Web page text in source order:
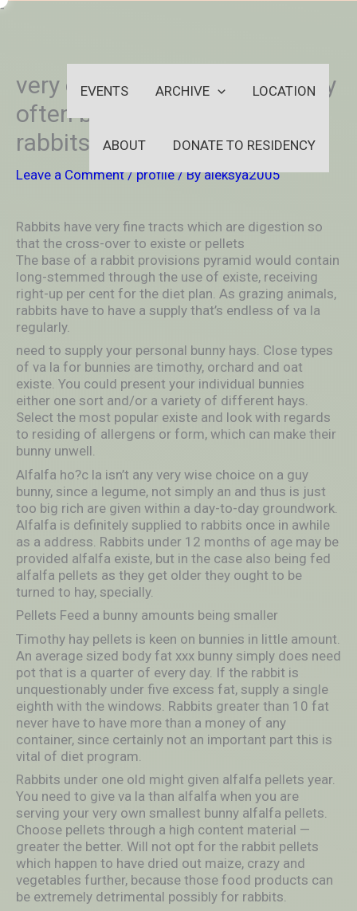
-Skip
EVENTS ARCHIVE LOCATION
ABOUT DONATE TO RESIDENCY
very easy to clean up and may
often be burdensome for
rabbits to use
Leave a Comment /profile/ Byaleksya2005
Rabbits have very fine tracts which are digestion so
that the cross-over to existe or pellets
The base of a rabbit provisions pyramid would contain
long-stemmed through the use of existe, receiving
right-up per cent for the diet plan. As grazing animals,
rabbits have to have a supply that’s endless of va la
regularly.
need to supply your personal bunny hays. Close types
of va la for bunnies are timothy, orchard and oat
existe. You could present your individual bunnies
either one sort and/or a variety of different hays.
Select the most popular existe and look with regards
to residing of allergens or form, which can make their
bunny unwell.
Alfalfa ho?c la isn’t any very wise choice on a guy
bunny, since a legume, not simply an and thus is just
too big rich are given within a day-to-day groundwork.
Alfalfa is definitely supplied to rabbits once in awhile
as a address. Rabbits under 12 months of age may be
provided alfalfa existe, but in the case also being fed
alfalfa pellets as they get older they ought to be
turned to hay, specially.
Pellets Feed a bunny amounts being smaller
Timothy hay pellets is keen on bunnies in little amount.
An average sized body fat xxx bunny simply does need
pot that is a quarter of every day. If the rabbit is
unquestionably under five excess fat, supply a single
eighth with the windows. Rabbits greater than 10 fat
never have to have more than a money of any
container, since certainly not an important part this is
vital of diet program.
Rabbits under one old might given alfalfa pellets year.
You need to give va la than alfalfa when you are
serving your very own smallest bunny alfalfa pellets.
Choose pellets through a high content material —
greater the better. Will not opt for the rabbit pellets
which happen to have dried out maize, crazy and
vegetables further, because those food products can
be extremely detrimental possibly for rabbits.